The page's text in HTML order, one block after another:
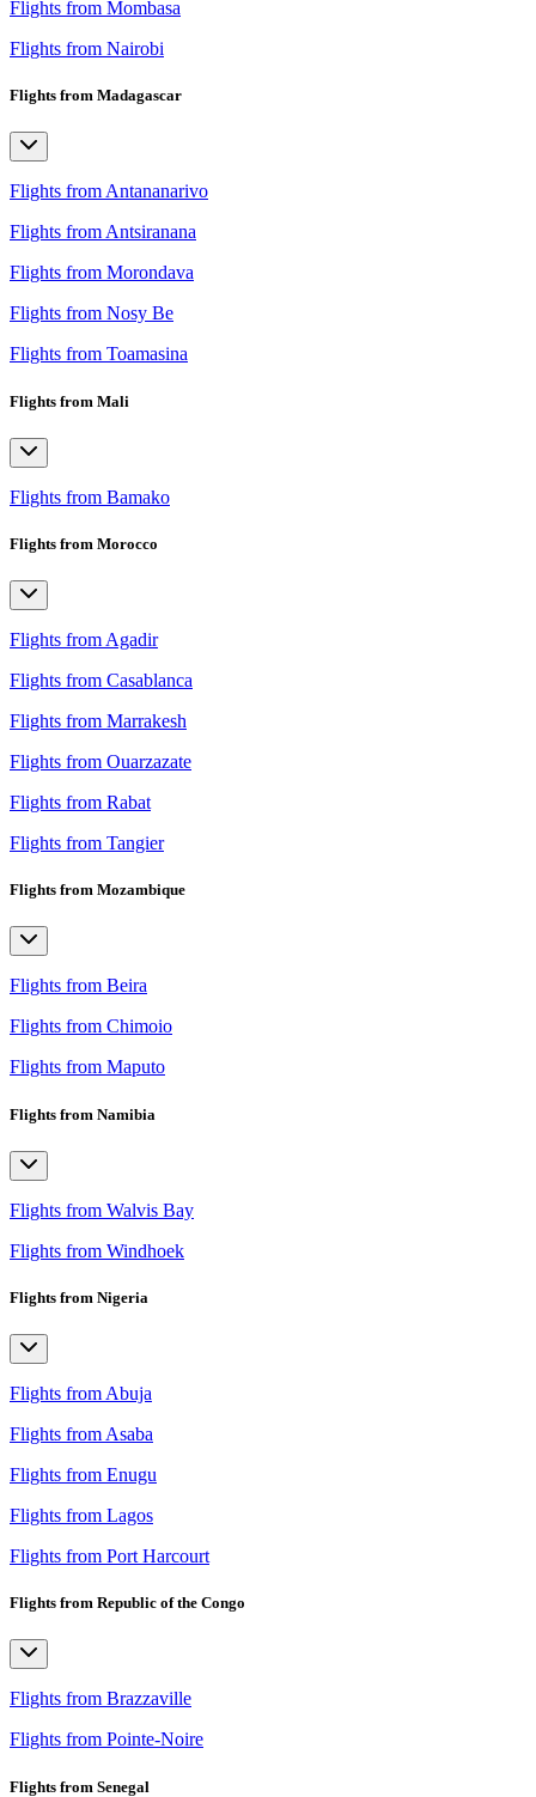
Flights from Mombasa
Flights from Nairobi
Flights from Madagascar
Flights from Antananarivo
Flights from Antsiranana
Flights from Morondava
Flights from Nosy Be
Flights from Toamasina
Flights from Mali
Flights from Bamako
Flights from Morocco
Flights from Agadir
Flights from Casablanca
Flights from Marrakesh
Flights from Ouarzazate
Flights from Rabat
Flights from Tangier
Flights from Mozambique
Flights from Beira
Flights from Chimoio
Flights from Maputo
Flights from Namibia
Flights from Walvis Bay
Flights from Windhoek
Flights from Nigeria
Flights from Abuja
Flights from Asaba
Flights from Enugu
Flights from Lagos
Flights from Port Harcourt
Flights from Republic of the Congo
Flights from Brazzaville
Flights from Pointe-Noire
Flights from Senegal